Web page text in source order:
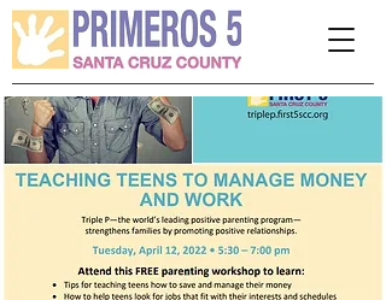
note:
This
website
includes
an
accessibility
system.